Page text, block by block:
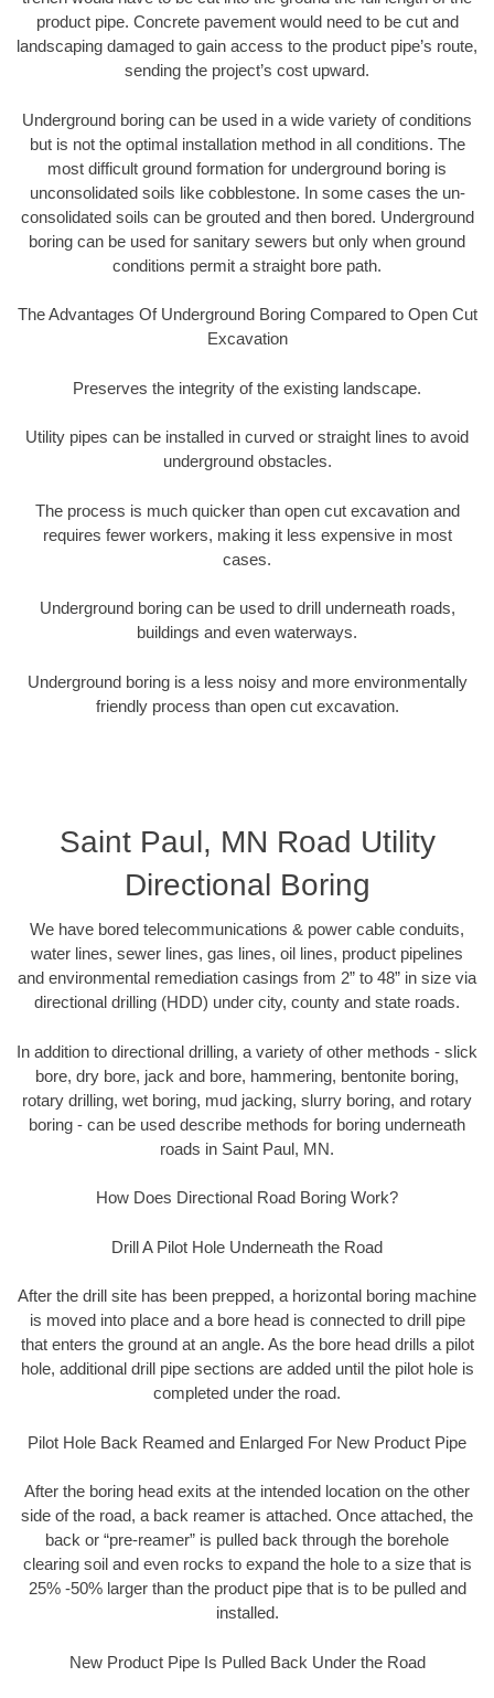
product pipe. Concrete pavement would need to be cut and
landscaping damaged to gain access to the product pipe’s route,
sending the project’s cost upward.
Underground boring can be used in a wide variety of conditions
but is not the optimal installation method in all conditions. The
most difficult ground formation for underground boring is
unconsolidated soils like cobblestone. In some cases the un-
consolidated soils can be grouted and then bored. Underground
boring can be used for sanitary sewers but only when ground
conditions permit a straight bore path.
The Advantages Of Underground Boring Compared to Open Cut
Excavation
Preserves the integrity of the existing landscape.
Utility pipes can be installed in curved or straight lines to avoid
underground obstacles.
The process is much quicker than open cut excavation and
requires fewer workers, making it less expensive in most
cases.
Underground boring can be used to drill underneath roads,
buildings and even waterways.
Underground boring is a less noisy and more environmentally
friendly process than open cut excavation.
Saint Paul, MN Road Utility
Directional Boring
We have bored telecommunications & power cable conduits,
water lines, sewer lines, gas lines, oil lines, product pipelines
and environmental remediation casings from 2” to 48” in size via
directional drilling (HDD) under city, county and state roads.
In addition to directional drilling, a variety of other methods - slick
bore, dry bore, jack and bore, hammering, bentonite boring,
rotary drilling, wet boring, mud jacking, slurry boring, and rotary
boring - can be used describe methods for boring underneath
roads in Saint Paul, MN.
How Does Directional Road Boring Work?
Drill A Pilot Hole Underneath the Road
After the drill site has been prepped, a horizontal boring machine
is moved into place and a bore head is connected to drill pipe
that enters the ground at an angle. As the bore head drills a pilot
hole, additional drill pipe sections are added until the pilot hole is
completed under the road.
Pilot Hole Back Reamed and Enlarged For New Product Pipe
After the boring head exits at the intended location on the other
side of the road, a back reamer is attached. Once attached, the
back or “pre-reamer” is pulled back through the borehole
clearing soil and even rocks to expand the hole to a size that is
25% -50% larger than the product pipe that is to be pulled and
installed.
New Product Pipe Is Pulled Back Under the Road